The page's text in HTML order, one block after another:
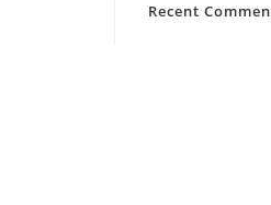
Recent